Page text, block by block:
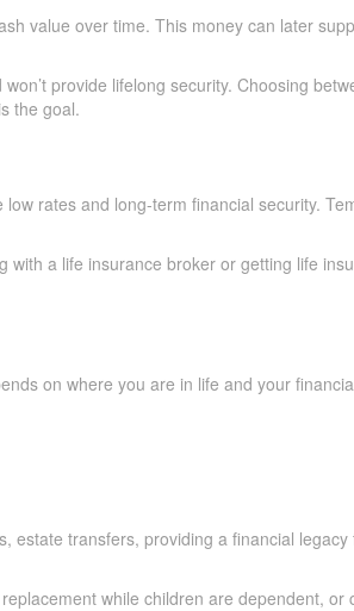
value over time. This money can later
provide lifelong security. Choosing
the goal.
rates and long-term financial security.
a life insurance broker or getting life
on where you are in life and your
transfers, providing a financial
while children are dependent,